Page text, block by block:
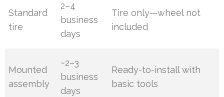
Standard
tire
2–4
business
days
Tire only—wheel not
included
Mounted
assembly
~2–3
business
days
Ready-to-install with
basic tools